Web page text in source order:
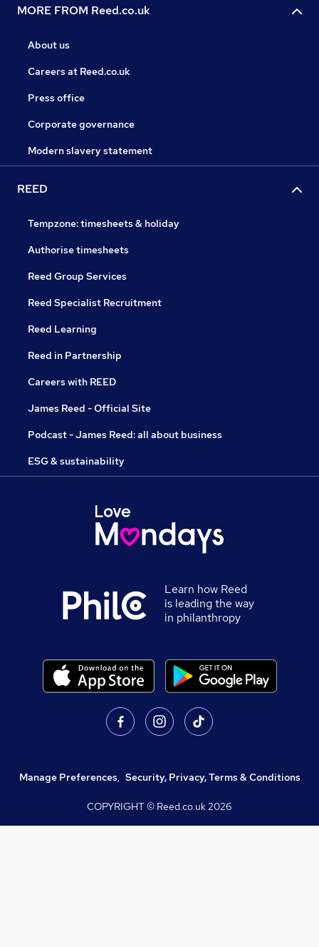
MORE FROM Reed.co.uk
About us
Careers at Reed.co.uk
Press office
Corporate governance
Modern slavery statement
REED
Tempzone: timesheets & holiday
Authorise timesheets
Reed Group Services
Reed Specialist Recruitment
Reed Learning
Reed in Partnership
Careers with REED
James Reed - Official Site
Podcast - James Reed: all about business
ESG & sustainability
Learn how Reed
is leading the way
in philanthropy
Manage Preferences, Security, Privacy, Terms & Conditions
COPYRIGHT © Reed.co.uk2026